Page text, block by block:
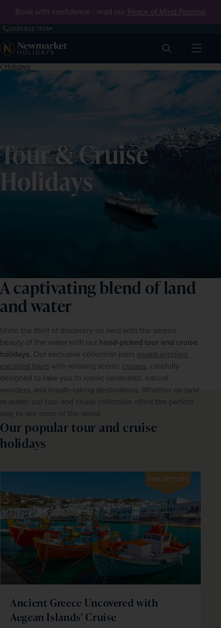
Book with confidence - read our Peace of Mind Promise
0330 822 7435
Search
Holidays
Tour & Cruise
Holidays
A captivating blend of land
and water
Unite the thrill of discovery on land with the serene
beauty of the water with our hand-picked tour and cruise
holidays. Our exclusive collection pairs award-winning
escorted tours with relaxing scenic cruises, carefully
designed to take you to iconic landmarks, natural
wonders, and breath-taking destinations. Whether on land
or water, our tour and cruise collection offers the perfect
way to see more of the world.
Our popular tour and cruise
holidays
SAVE UP TO 15%
Ancient Greece Uncovered with
Aegean Islands' Cruise